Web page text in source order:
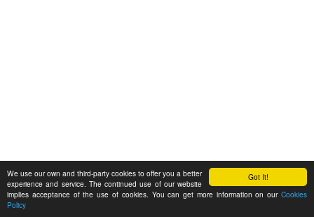
Got It!
We use our own and third-party cookies to offer you a better
experience and service. The continued use of our website
implies acceptance of the use of cookies. You can get more information on our Cookies
Policy